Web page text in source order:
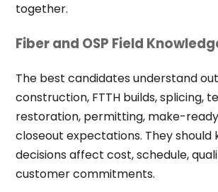
together.
Fiber and OSP Field
The best candidates understand
construction, FTTH builds, splicing,
restoration, permitting, make-
closeout expectations. They should
decisions affect cost, schedule,
customer commitments.